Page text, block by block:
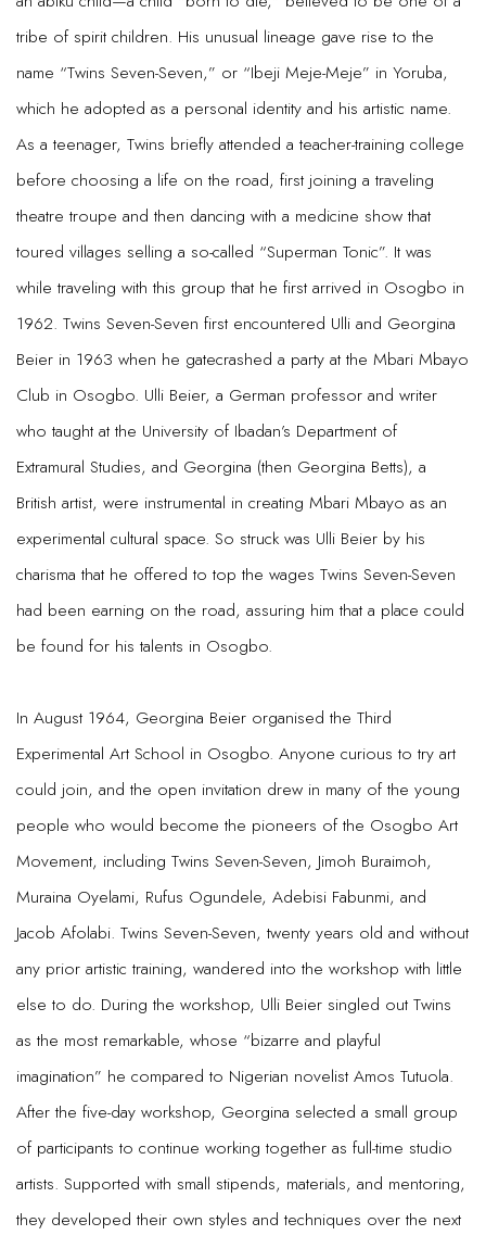
tribe of spirit children. His unusual lineage gave rise to the
name “Twins Seven-Seven,” or “Ibeji Meje-Meje” in Yoruba,
which he adopted as a personal identity and his artistic name.
As a teenager, Twins briefly attended a teacher-training college
before choosing a life on the road, first joining a traveling
theatre troupe and then dancing with a medicine show that
toured villages selling a so-called “Superman Tonic”. It was
while traveling with this group that he first arrived in Osogbo in
1962. Twins Seven-Seven first encountered Ulli and Georgina
Beier in 1963 when he gatecrashed a party at the Mbari Mbayo
Club in Osogbo. Ulli Beier, a German professor and writer
who taught at the University of Ibadan’s Department of
Extramural Studies, and Georgina (then Georgina Betts), a
British artist, were instrumental in creating Mbari Mbayo as an
experimental cultural space. So struck was Ulli Beier by his
charisma that he offered to top the wages Twins Seven-Seven
had been earning on the road, assuring him that a place could
be found for his talents in Osogbo.
In August 1964, Georgina Beier organised the Third
Experimental Art School in Osogbo. Anyone curious to try art
could join, and the open invitation drew in many of the young
people who would become the pioneers of the Osogbo Art
Movement, including Twins Seven-Seven, Jimoh Buraimoh,
Muraina Oyelami, Rufus Ogundele, Adebisi Fabunmi, and
Jacob Afolabi. Twins Seven-Seven, twenty years old and without
any prior artistic training, wandered into the workshop with little
else to do. During the workshop, Ulli Beier singled out Twins
as the most remarkable, whose “bizarre and playful
imagination” he compared to Nigerian novelist Amos Tutuola.
After the five-day workshop, Georgina selected a small group
of participants to continue working together as full-time studio
artists. Supported with small stipends, materials, and mentoring,
they developed their own styles and techniques over the next